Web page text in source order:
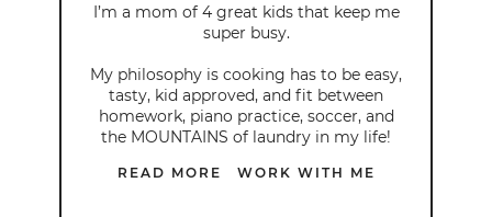
I’m a mom of 4 great kids that keep me
super busy.
My philosophy is cooking has to be easy,
tasty, kid approved, and fit between
homework, piano practice, soccer, and
the MOUNTAINS of laundry in my life!
READ MORE WORK WITH ME